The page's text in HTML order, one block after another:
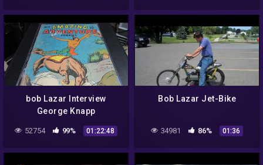
bob Lazar Interview
George Knapp
52754 99% 01:22:48
Bob Lazar Jet-Bike
34981 86% 01:36